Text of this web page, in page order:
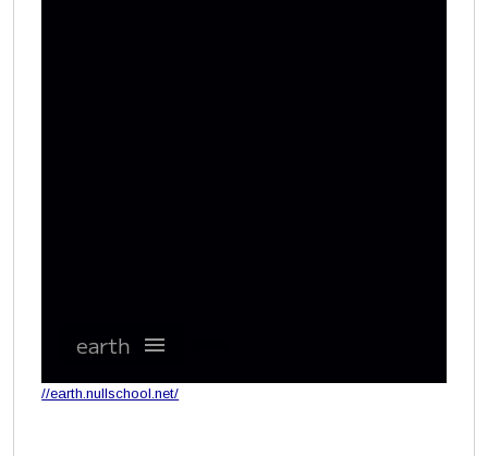
//earth.nullschool.net/